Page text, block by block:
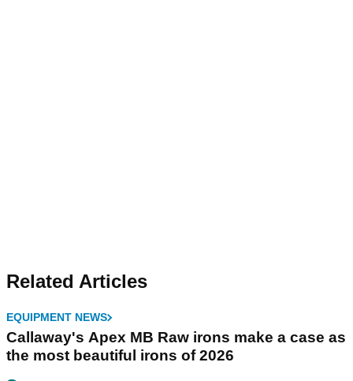
Related Articles
EQUIPMENT NEWS
Callaway's Apex MB Raw irons make a case as
the most beautiful irons of 2026